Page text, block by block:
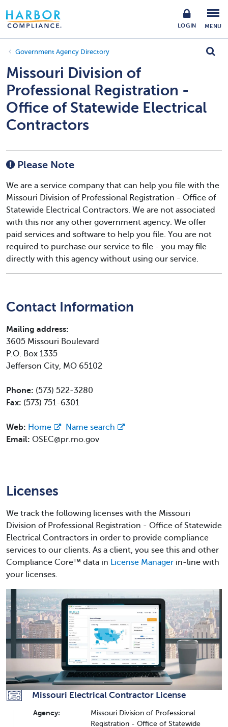
LOGIN MENU
Government Agency Directory
Missouri Division of
Professional Registration -
Office of Statewide Electrical
Contractors
Please Note
We are a service company that can help you file with the
Missouri Division of Professional Registration - Office of
Statewide Electrical Contractors. We are not associated
with this nor any other government agency. We offer
paid services and software to help you file. You are not
required to purchase our service to file - you may file
directly with this agency without using our service.
Contact Information
Mailing address:
3605 Missouri Boulevard
P.O. Box 1335
Jefferson City, MO 65102
Phone: (573) 522-3280
Fax: (573) 751-6301
Web: Home
Name search
Email: OSEC@pr.mo.gov
Licenses
We track the following licenses with the Missouri
Division of Professional Registration - Office of Statewide
Electrical Contractors in order to provide compliance
services to our clients. As a client, you see this and other
Compliance Core™ data in License Manager in-line with
your licenses.
Missouri Electrical Contractor License
Agency:
Missouri Division of Professional
Registration - Office of Statewide